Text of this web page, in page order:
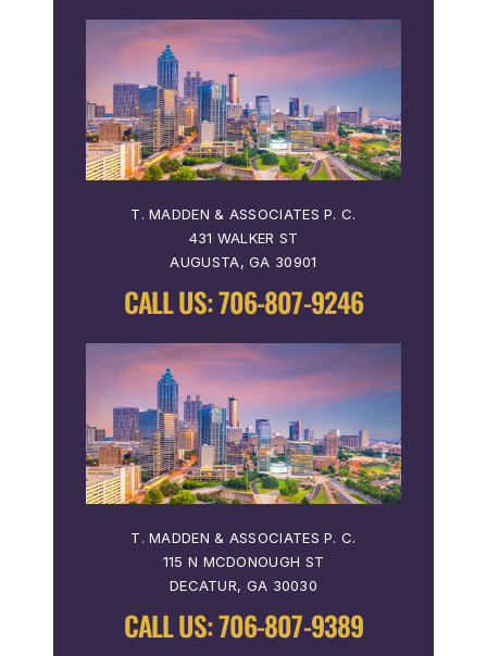
T. MADDEN & ASSOCIATES P. C.
431 WALKER ST
AUGUSTA, GA 30901
CALL US:706-807-9246
T. MADDEN & ASSOCIATES P. C.
115 N MCDONOUGH ST
DECATUR, GA 30030
CALL US:706-807-9389